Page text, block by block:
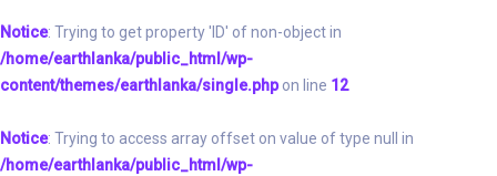
Notice: Trying to get property 'ID' of non-object in
/home/earthlanka/public_html/wp-
content/themes/earthlanka/single.phpon line 12
Notice: Trying to access array offset on value of type null in
/home/earthlanka/public_html/wp-